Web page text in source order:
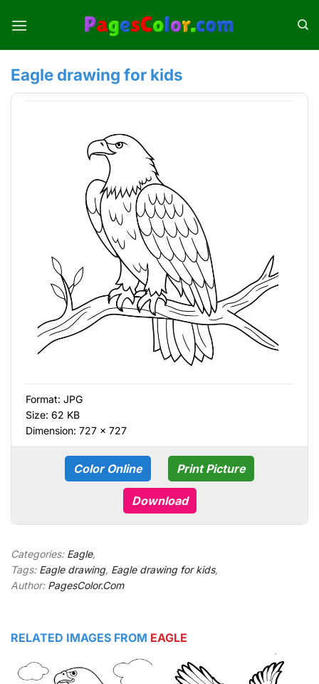
Eagle drawing for kids
Format: JPG
Size: 62 KB
Dimension: 727 × 727
Color Online Print Picture
Download
Categories: Eagle,
Tags: Eagle drawing, Eagle drawing for kids,
Author: PagesColor.Com
RELATED IMAGES FROM EAGLE